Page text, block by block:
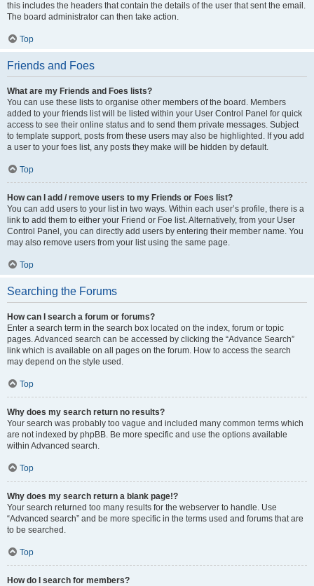
this includes the headers that contain the details of the user that sent the email.
The board administrator can then take action.
Top
Friends and Foes
What are my Friends and Foes lists?
You can use these lists to organise other members of the board. Members
added to your friends list will be listed within your User Control Panel for quick
access to see their online status and to send them private messages. Subject
to template support, posts from these users may also be highlighted. If you add
a user to your foes list, any posts they make will be hidden by default.
Top
How can I add / remove users to my Friends or Foes list?
You can add users to your list in two ways. Within each user’s profile, there is a
link to add them to either your Friend or Foe list. Alternatively, from your User
Control Panel, you can directly add users by entering their member name. You
may also remove users from your list using the same page.
Top
Searching the Forums
How can I search a forum or forums?
Enter a search term in the search box located on the index, forum or topic
pages. Advanced search can be accessed by clicking the “Advance Search”
link which is available on all pages on the forum. How to access the search
may depend on the style used.
Top
Why does my search return no results?
Your search was probably too vague and included many common terms which
are not indexed by phpBB. Be more specific and use the options available
within Advanced search.
Top
Why does my search return a blank page!?
Your search returned too many results for the webserver to handle. Use
“Advanced search” and be more specific in the terms used and forums that are
to be searched.
Top
How do I search for members?